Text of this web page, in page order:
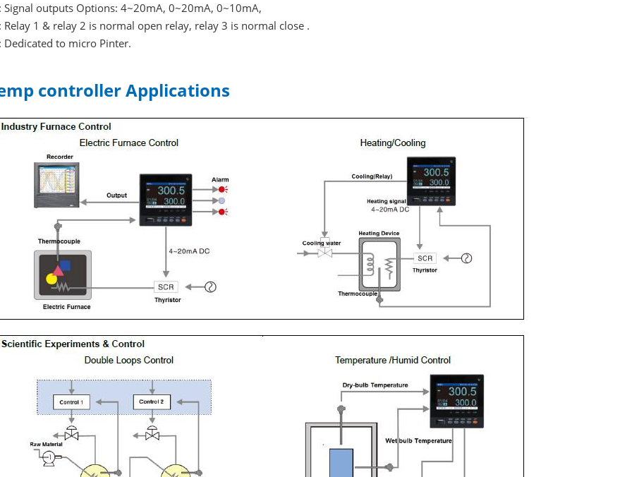
Signal outputs Options: 4~20mA, 0~20mA, 0~10mA,
Relay 1 & relay 2 is normal open relay, relay 3 is normal close .
Dedicated to micro Pinter.
controller Applications